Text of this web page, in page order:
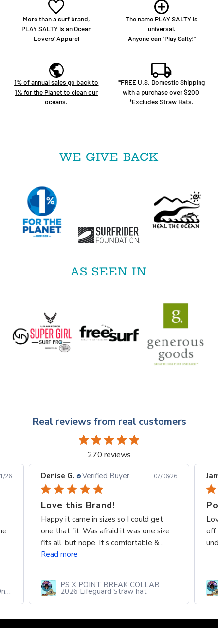
More than a surf brand,
PLAY SALTY is an Ocean
Lovers' Apparel
The name PLAY SALTY is
universal.
Anyone can "Play Salty!"
1% of annual sales go back to
1% for the Planet to clean our
oceans.
*FREE U.S. Domestic Shipping
with a purchase over $200.
*Excludes Straw Hats.
WE GIVE BACK
AS SEEN IN
Real reviews from real customers
270 reviews
26 Denise G. Verified Buyer 07/06/26
Love this Brand!
Happy it came in sizes so I could get
one that fit. Was afraid it was one size
fits all, but nope. It’s comfortable &...
Read more
PS X POINT BREAK COLLAB
2026 Lifeguard Straw hat
off